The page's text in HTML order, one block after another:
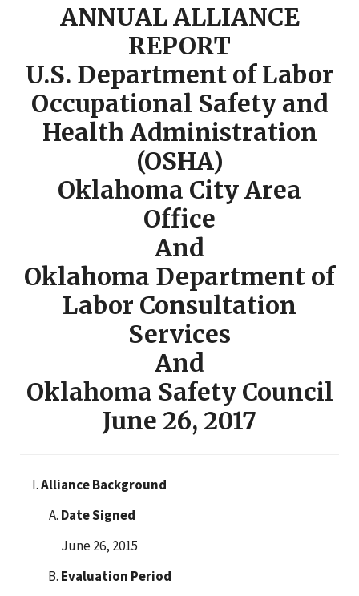
ANNUAL ALLIANCE
REPORT
U.S. Department of Labor
Occupational Safety and
Health Administration
(OSHA)
Oklahoma City Area
Office
And
Oklahoma Department of
Labor Consultation
Services
And
Oklahoma Safety Council
June 26, 2017
Alliance Background
Date Signed
June 26, 2015
Evaluation Period